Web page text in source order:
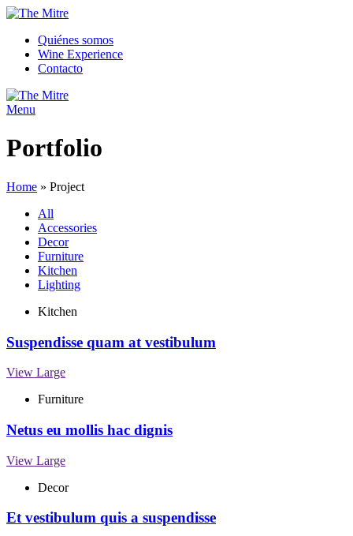
Quiénes somos
Wine Experience
Contacto
Menu
Portfolio
Home » Project
All
Accessories
Decor
Furniture
Kitchen
Lighting
Kitchen
Suspendisse quam at vestibulum
View Large
Furniture
Netus eu mollis hac dignis
View Large
Decor
Et vestibulum quis a suspendisse